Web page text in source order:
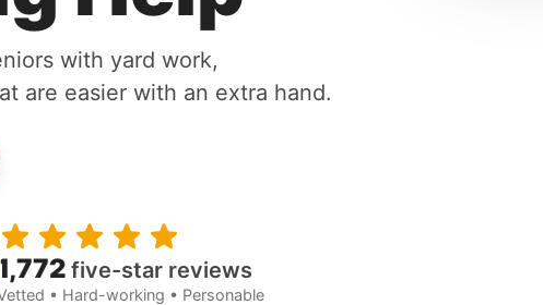
with yard work,
are easier with an extra hand.
five-star reviews
• Hard-working • Personable